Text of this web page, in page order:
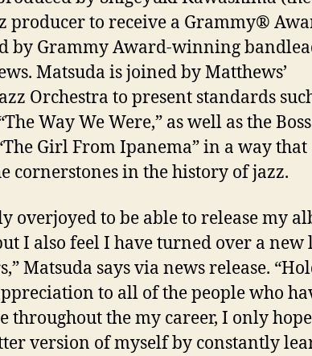
producer to receive a Grammy®
by Grammy Award-winning
Matsuda is joined by Matthews’
Orchestra to present standards
Way We Were,” as well as the
Girl From Ipanema” in a way that
cornerstones in the history ofjazz.
overjoyed to be able to release my
I also feel I have turned over a new
Matsuda says via news release.
to all of the people who
throughout the my career, I only
version of myself by constantly